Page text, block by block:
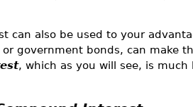
can also be used to your
or government bonds, can make
, which as you will see, is